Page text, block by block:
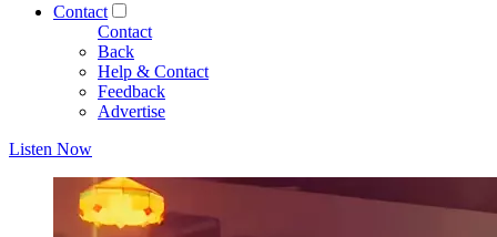
Contact
Contact
Back
Help & Contact
Feedback
Advertise
Listen Now